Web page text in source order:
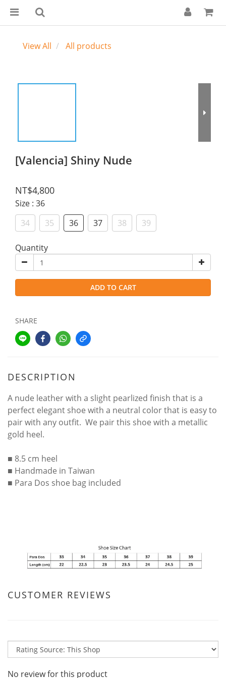
View All All products
[Valencia] Shiny Nude
NT$4,800
Size : 36
34
35 36 37 38 39
Quantity
ADD TO CART
SHARE
DESCRIPTION
A nude leather with a slight pearlized finish that is a
perfect elegant shoe with a neutral color that is easy to
pair with any outfit. We pair this shoe with a metallic
gold heel.
■ 8.5 cm heel
■ Handmade in Taiwan
■ Para Dos shoe bag included
CUSTOMER REVIEWS
No review for this product